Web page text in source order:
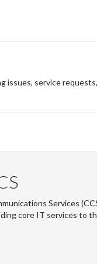
issues, service
Services
core IT services to